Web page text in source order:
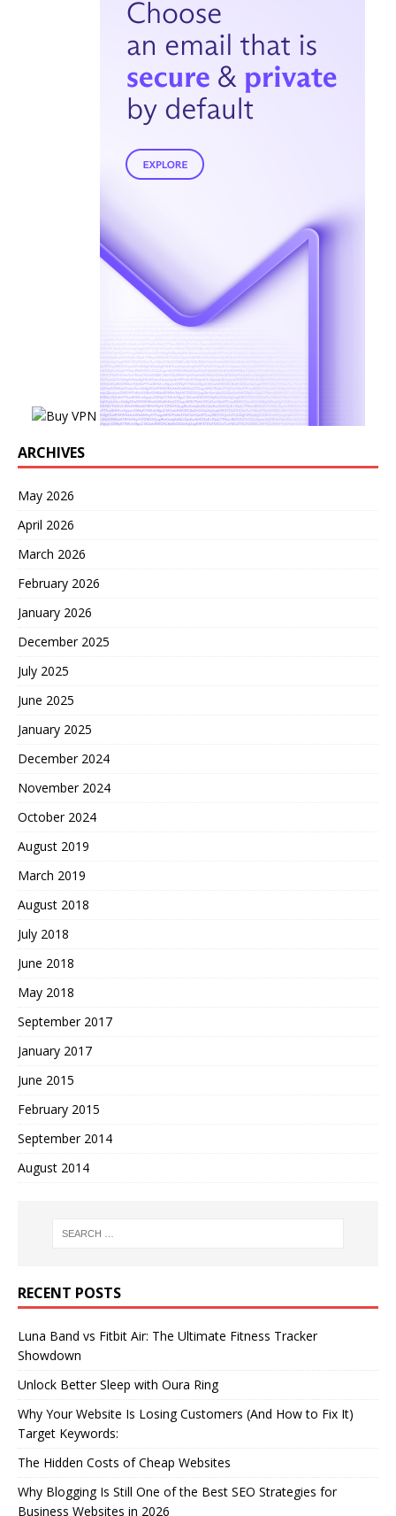
ARCHIVES
May 2026
April 2026
March 2026
February 2026
January 2026
December 2025
July 2025
June 2025
January 2025
December 2024
November 2024
October 2024
August 2019
March 2019
August 2018
July 2018
June 2018
May 2018
September 2017
January 2017
June 2015
February 2015
September 2014
August 2014
RECENT POSTS
Luna Band vs Fitbit Air: The Ultimate Fitness Tracker
Showdown
Unlock Better Sleep with Oura Ring
Why Your Website Is Losing Customers (And How to Fix It)
Target Keywords:
The Hidden Costs of Cheap Websites
Why Blogging Is Still One of the Best SEO Strategies for
Business Websites in 2026